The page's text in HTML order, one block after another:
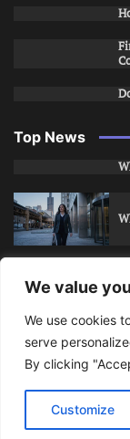
We value
We use cookies
serve
By clicking
Customize
Top News
Bits Of Days©
Themes.